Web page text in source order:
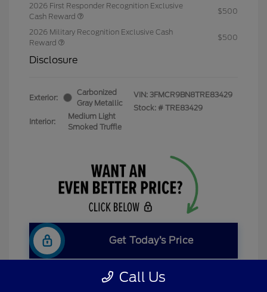
2026 First Responder Recognition Exclusive
Cash Reward
$500
2026 Military Recognition Exclusive Cash
Reward
$500
Disclosure
Exterior:
Carbonized
Gray Metallic
Interior:
Medium Light
Smoked Truffle
VIN: 3FMCR9BN8TRE83429
Stock: # TRE83429
Get Today’s Price
Call Us